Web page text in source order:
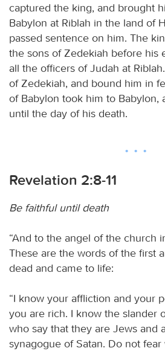
captured the king, and brought
Babylon at Riblah in the land of
passed sentence on him. The
the sons of Zedekiah before his
all the officers of Judah at
of Zedekiah, and bound him in
of Babylon took him to Babylon,
until the day of his death.
Revelation 2:8-11
Be faithful until death
“And to the angel of the church
These are the words of the first
dead and came to life:
“I know your affliction and your
you are rich. I know the slander
who say that they are Jews and
synagogue of Satan. Do not